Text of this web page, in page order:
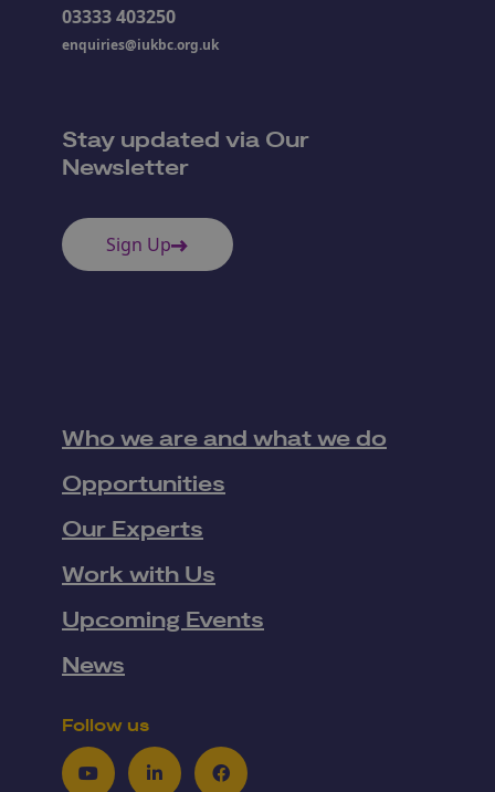
03333 403250
enquiries@iukbc.org.uk
Stay updated via Our
Newsletter
Sign Up
Who we are and what we do
Opportunities
Our Experts
Work with Us
Upcoming Events
News
Follow us
YoutubeLinkedInFacebook